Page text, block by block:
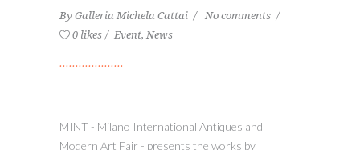
By Galleria Michela Cattai
No comments
0 likes
Event, News
MINT - Milano International Antiques and
Modern Art Fair - presents the works by